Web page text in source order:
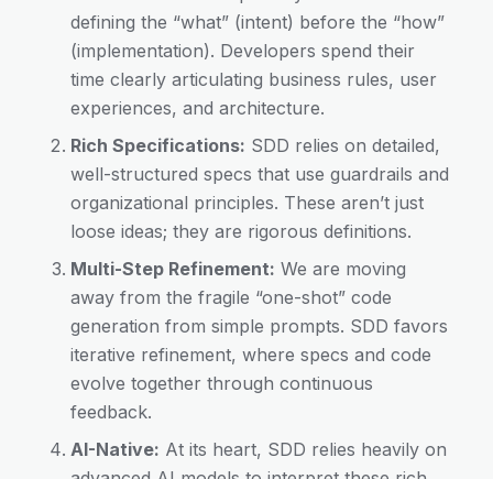
defining the “what” (intent) before the “how”
(implementation). Developers spend their
time clearly articulating business rules, user
experiences, and architecture.
Rich Specifications: SDD relies on detailed,
well-structured specs that use guardrails and
organizational principles. These aren’t just
loose ideas; they are rigorous definitions.
Multi-Step Refinement: We are moving
away from the fragile “one-shot” code
generation from simple prompts. SDD favors
iterative refinement, where specs and code
evolve together through continuous
feedback.
AI-Native: At its heart, SDD relies heavily on